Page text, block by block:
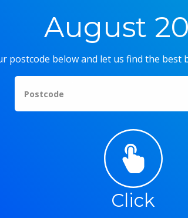
August
postcode below and let us find the best
Postcode
Click